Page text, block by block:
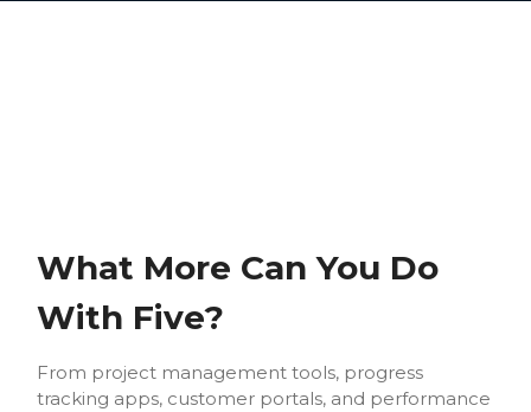
What More Can You Do
With Five?
From project management tools, progress
tracking apps, customer portals, and performance